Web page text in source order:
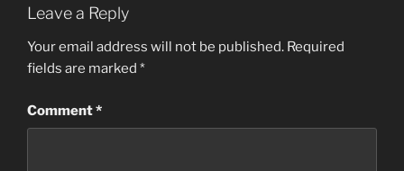
Leave a Reply
Your email address will not be published. Required
fields are marked *
Comment*